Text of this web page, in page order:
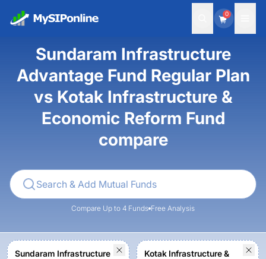
0
Sundaram Infrastructure
Advantage Fund Regular Plan
vs Kotak Infrastructure &
Economic Reform Fund
compare
Compare Up to 4 Funds Free Analysis
Sundaram Infrastructure
Kotak Infrastructure &